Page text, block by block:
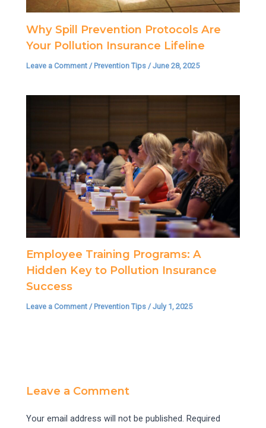
Why Spill Prevention Protocols Are
Your Pollution Insurance Lifeline
Leave a Comment /Prevention Tips /June 28, 2025
Employee Training Programs: A
Hidden Key to Pollution Insurance
Success
Leave a Comment / Prevention Tips /July 1, 2025
Leave a Comment
Your email address will not be published. Required